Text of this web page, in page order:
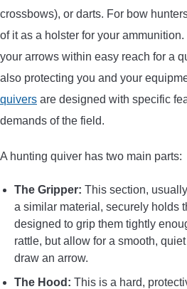
TROUBLESHOOTING
HOW TO GUIDE
CONTACT US
crossbows), or darts. For bow
of it as a holster for your
your arrows within easy reach for a
also protecting you and your
quivers are designed with specific
demands of the field.
A hunting quiver has two main parts:
The Gripper: This section,
a similar material, securely holds
designed to grip them tightly
rattle, but allow for a smooth,
draw an arrow.
The Hood: This is a hard,